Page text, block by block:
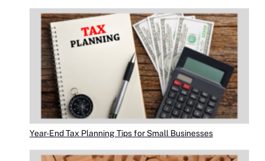
Year-End Tax Planning Tips for Small Businesses